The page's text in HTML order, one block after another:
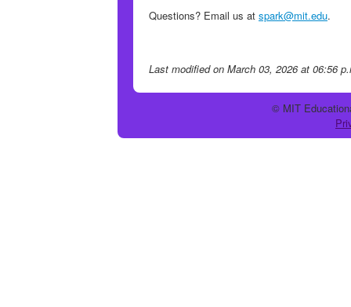
Questions? Email us at spark@mit.edu.
Last modifiedon March 03, 2026 at 06:56
© MIT